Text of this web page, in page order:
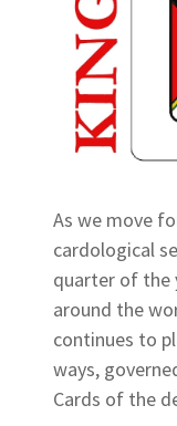
As we move
cardological
quarter of the
around the
continues to
ways,
Cards of the